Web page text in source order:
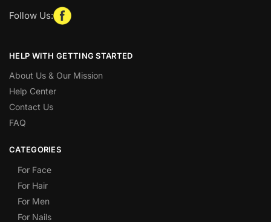
Follow Us:
HELP WITH GETTING STARTED
About Us & Our Mission
Help Center
Contact Us
FAQ
CATEGORIES
For Face
For Hair
For Men
For Nails